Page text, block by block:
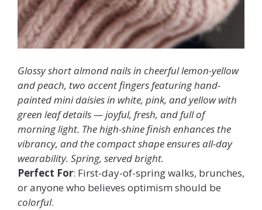
Glossy short almond nails in cheerful lemon-yellow
and peach, two accent fingers featuring hand-
painted mini daisies in white, pink, and yellow with
green leaf details — joyful, fresh, and full of
morning light. The high-shine finish enhances the
vibrancy, and the compact shape ensures all-day
wearability. Spring, served bright.
Perfect For: First-day-of-spring walks, brunches,
or anyone who believes optimism should be
colorful.